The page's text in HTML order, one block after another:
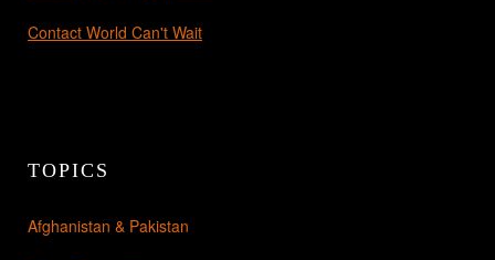
Contact World Can't Wait
TOPICS
Afghanistan & Pakistan